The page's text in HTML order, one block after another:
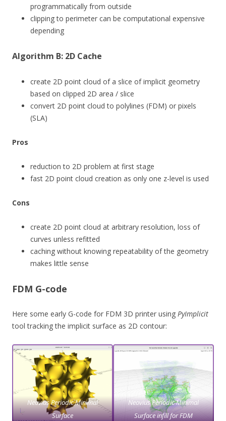
programmatically from outside
clipping to perimeter can be computational expensive
depending
Algorithm B: 2D Cache
create 2D point cloud of a slice of implicit geometry
based on clipped 2D area / slice
convert 2D point cloud to polylines (FDM) or pixels
(SLA)
Pros
reduction to 2D problem at first stage
fast 2D point cloud creation as only one z-level is used
Cons
create 2D point cloud at arbitrary resolution, loss of
curves unless refitted
caching without knowing repeatability of the geometry
makes little sense
FDM G-code
Here some early G-code for FDM 3D printer using PyImplicit
tool tracking the implicit surface as 2D contour:
Neovius Periodic Minimal
Surface
Neovius Periodic Minimal
Surface infill for FDM